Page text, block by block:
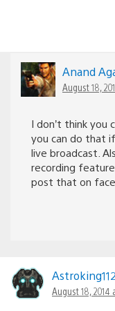
Anand
August 18,
I don’t think you
you can do that
live broadcast.
recording
post that on
Astroking112
August 18, 2014